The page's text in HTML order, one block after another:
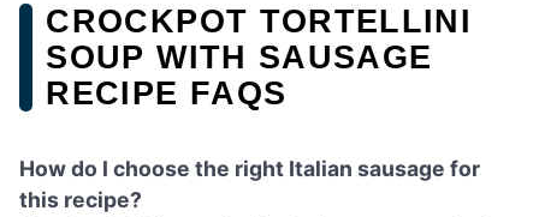
CROCKPOT TORTELLINI
SOUP WITH SAUSAGE
RECIPE FAQS
How do I choose the right Italian sausage for
this recipe?